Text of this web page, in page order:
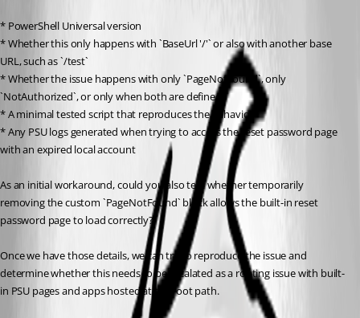
* PowerShell Universal version
* Whether this only happens with `BaseUrl '/'` or also with another base
URL, such as `/test`
* Whether the issue happens with only `PageNotFound`, only
`NotAuthorized`, or only when both are defined
* A minimal tested script that reproduces the behavior
* Any PSU logs generated when trying to access the reset password page
with an expired local account
As an initial workaround, could you also test whether temporarily
removing the custom `PageNotFound` block allows the built-in reset
password page to load correctly?
Once we have those details, we can try to reproduce the issue and
determine whether this needs to be escalated as a routing issue with built-
in PSU pages and apps hosted at the root path.